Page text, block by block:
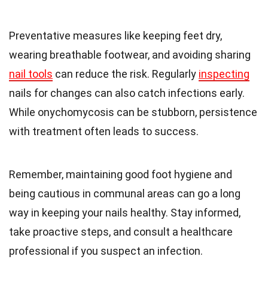
Preventative measures like keeping feet dry,
wearing breathable footwear, and avoiding sharing
nail tools can reduce the risk. Regularly inspecting
nails for changes can also catch infections early.
While onychomycosis can be stubborn, persistence
with treatment often leads to success.
Remember, maintaining good foot hygiene and
being cautious in communal areas can go a long
way in keeping your nails healthy. Stay informed,
take proactive steps, and consult a healthcare
professional if you suspect an infection.